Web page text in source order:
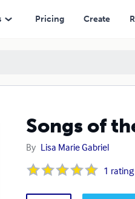
Pricing Create
Songs of
By Lisa Marie Gabriel
1 rating